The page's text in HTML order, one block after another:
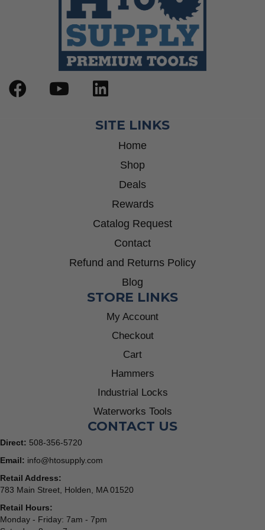
SITE LINKS
Home
Shop
Deals
Rewards
Catalog Request
Contact
Refund and Returns Policy
Blog
STORE LINKS
My Account
Checkout
Cart
Hammers
Industrial Locks
Waterworks Tools
CONTACT US
Direct: 508-356-5720
Email: info@htosupply.com
Retail Address:
783 Main Street, Holden, MA 01520
Retail Hours:
Monday - Friday: 7am - 7pm